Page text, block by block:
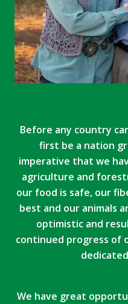
Before any country
first be a nation
imperative that we
agriculture and
our food is safe, our
best and our animals
optimistic and
continued progress of
We have great